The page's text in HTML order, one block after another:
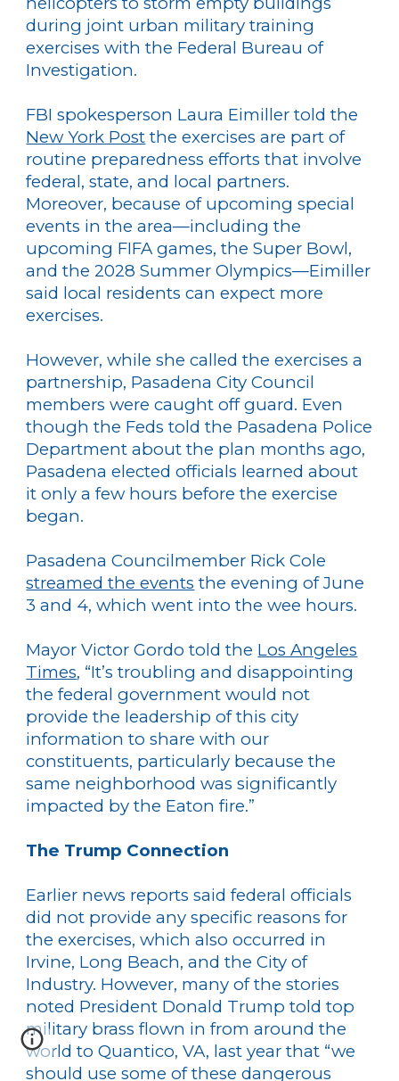
during joint urban military training
exercises with the Federal Bureau of
Investigation.
FBI spokesperson Laura Eimiller told the
New York Post the exercises are part of
routine preparedness efforts that involve
federal, state, and local partners.
Moreover, because of upcoming special
events in the area—including the
upcoming FIFA games, the Super Bowl,
and the 2028 Summer Olympics—Eimiller
said local residents can expect more
exercises.
However, while she called the exercises a
partnership, Pasadena City Council
members were caught off guard. Even
though the Feds told the Pasadena Police
Department about the plan months ago,
Pasadena elected officials learned about
it only a few hours before the exercise
began.
Pasadena Councilmember Rick Cole
streamed the events the evening of June
3 and 4, which went into the wee hours.
Mayor Victor Gordo told the Los Angeles
Times, “It’s troubling and disappointing
the federal government would not
provide the leadership of this city
information to share with our
constituents, particularly because the
same neighborhood was significantly
impacted by the Eaton fire.”
The Trump Connection
Earlier news reports said federal officials
did not provide any specific reasons for
the exercises, which also occurred in
Irvine, Long Beach, and the City of
Industry. However, many of the stories
noted President Donald Trump told top
military brass flown in from around the
world to Quantico, VA, last year that “we
should use some of these dangerous